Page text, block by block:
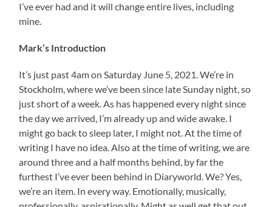
I’ve ever had and it will change entire lives, including
mine.
Mark’s Introduction
It’s just past 4am on Saturday June 5, 2021. We’re in
Stockholm, where we’ve been since late Sunday night, so
just short of a week. As has happened every night since
the day we arrived, I’m already up and wide awake. I
might go back to sleep later, I might not. At the time of
writing I have no idea. Also at the time of writing, we are
around three and a half months behind, by far the
furthest I’ve ever been behind in Diaryworld. We? Yes,
we’re an item. In every way. Emotionally, musically,